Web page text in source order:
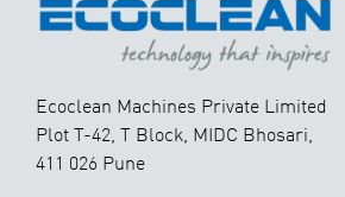
Ecoclean Machines Private Limited
Plot T-42, T Block, MIDC Bhosari,
411 026 Pune